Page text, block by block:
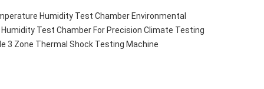
Humidity Test Chamber Environmental
Test Chamber For Precision Climate Testing
3 Zone Thermal Shock Testing Machine